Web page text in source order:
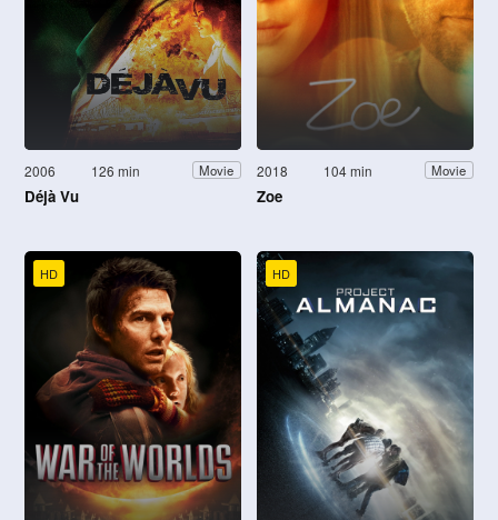
2006 126 min Movie
Déjà Vu
2018 104 min Movie
Zoe
HD HD